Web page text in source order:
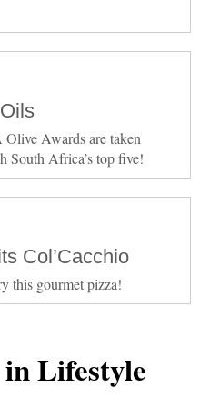
Awards are taken
South Africa’s top five!
Col’Cacchio
this gourmet pizza!
Lifestyle